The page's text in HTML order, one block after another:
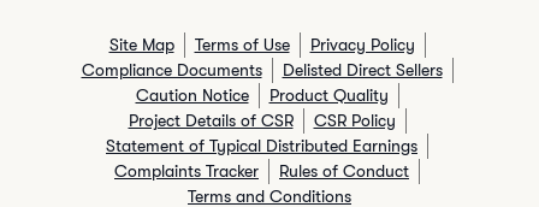
Site Map Terms of Use
Privacy Policy
Compliance Documents
Delisted Direct Sellers
Caution Notice
Product Quality
Project Details of CSR
CSR Policy
Statement of Typical Distributed Earnings
Complaints Tracker
Rules of Conduct
Terms and Conditions